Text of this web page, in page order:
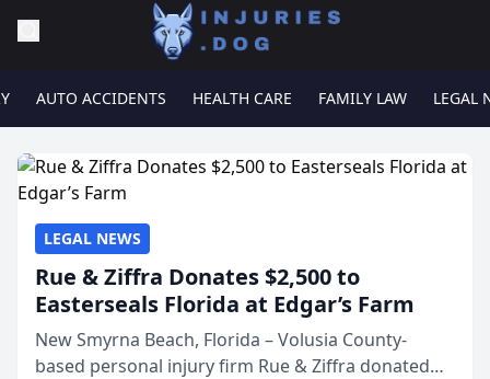
AUTO ACCIDENTS HEALTH CARE FAMILY LAW LEGAL
LEGAL NEWS
Rue & Ziffra Donates $2,500 to
Easterseals Florida at Edgar’s Farm
New Smyrna Beach, Florida – Volusia County-
based personal injury firm Rue & Ziffra donated